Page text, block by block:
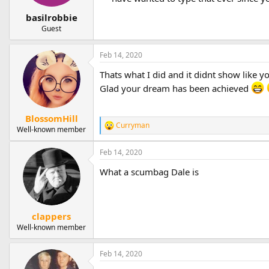
basilrobbie
Guest
BlossomHill
Well-known member
Feb 14, 2020
Thats what I did and it didnt show like
Glad your dream has been achieved
R
e
a
c
t
i
Curryman
clappers
Well-known member
Feb 14, 2020
What a scumbag Dale is
Feb 14, 2020